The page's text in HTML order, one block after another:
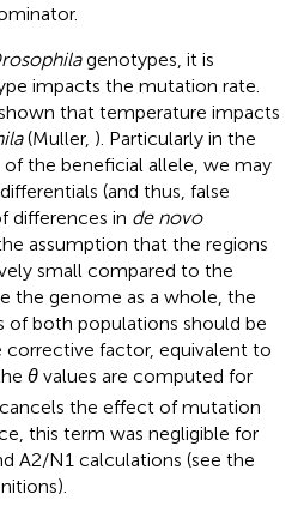
genotypes, it is
impacts the mutation rate.
that temperature impacts
(Muller, ). Particularly in the
the beneficial allele, we may
(and thus, false
differences in de novo
assumption that the regions
small compared to the
the genome as a whole, the
of both populations should be
corrective factor, equivalent to
θ values are computed for
the effect of mutation
this term was negligible for
A2/N1 calculations (see the